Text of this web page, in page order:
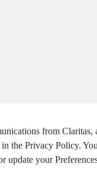
from Claritas,
the Privacy Policy.
update your